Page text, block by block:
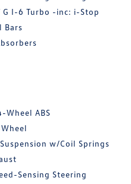
G I-6 Turbo -inc: i-Stop
Bars
Wheel ABS
w/Coil Springs
Sensing Steering